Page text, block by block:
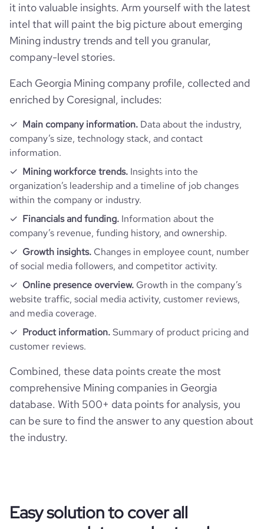
company_legal_name Rustavi steel LLC
size_range
employees_count
hq_country Georgia
hq_country_iso2
hq_country_iso3
Rustavi, Georgia
hq_full_address
Follower counts & changes
followers_count_professional_network
Technographics
num_technologies_used 1
Company websites and social media
financial_website_url
website.com/organization/rustavi-
total_website_visits_monthly
visits_change_monthly
rank_global
rank_country 22635
bounce_rate 60.85
pages_per_visit
average_visit_duration_seconds
it into valuable insights. Arm yourself with the latest
intel that will paint the big picture about emerging
Mining industry trends and tell you granular,
company-level stories.
Each Georgia Mining company profile, collected and
enriched by Coresignal, includes:
Main company information. Data about the industry,
company’s size, technology stack, and contact
information.
Mining workforce trends. Insights into the
organization’s leadership and a timeline of job changes
within the company or industry.
Financials and funding. Information about the
company’s revenue, funding history, and ownership.
Growth insights. Changes in employee count, number
of social media followers, and competitor activity.
Online presence overview. Growth in the company’s
website traffic, social media activity, customer reviews,
and media coverage.
Product information.Summary of product pricing and
customer reviews.
Combined, these data points create the most
comprehensive Mining companies in Georgia
database. With 500+ data points for analysis, you
can be sure to find the answer to any question about
the industry.
Easy solution to cover all